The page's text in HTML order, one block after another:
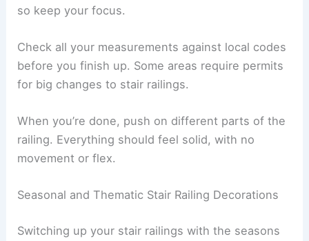
so keep your focus.
Check all your measurements against local codes
before you finish up. Some areas require permits
for big changes to stair railings.
When you’re done, push on different parts of the
railing. Everything should feel solid, with no
movement or flex.
Seasonal and Thematic Stair Railing Decorations
Switching up your stair railings with the seasons